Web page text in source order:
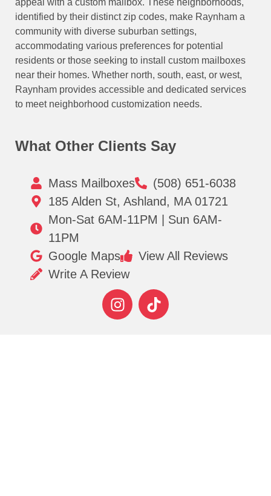
identified by their distinct zip codes, make Raynham a
community with diverse suburban settings,
accommodating various preferences for potential
residents or those seeking to install custom mailboxes
near their homes. Whether north, south, east, or west,
Raynham provides accessible and dedicated services
to meet neighborhood customization needs.
What Other Clients Say
Mass Mailboxes
(508) 651-6038
185 Alden St, Ashland, MA 01721
Mon-Sat 6AM-11PM | Sun 6AM-
11PM
Google Maps
View All Reviews
Write A Review